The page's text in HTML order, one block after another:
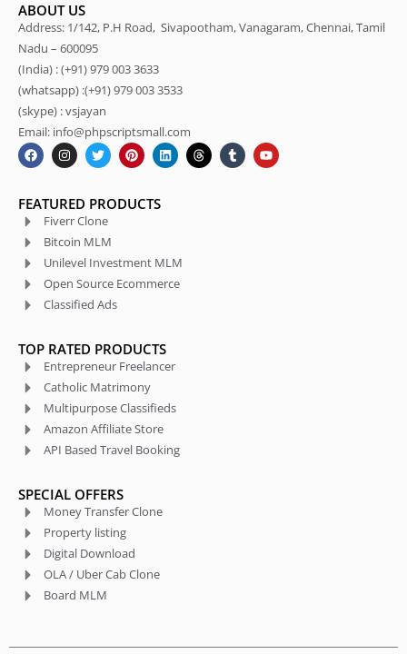
ABOUT US
Address: 1/142, P.H Road, Sivapootham, Vanagaram, Chennai, Tamil
Nadu – 600095
(India) : (+91) 979 003 3633
(whatsapp) :(+91) 979 003 3533
(skype) : vsjayan
Email: info@phpscriptsmall.com
FEATURED PRODUCTS
Fiverr Clone
Bitcoin MLM
Unilevel Investment MLM
Open Source Ecommerce
Classified Ads
TOP RATED PRODUCTS
Entrepreneur Freelancer
Catholic Matrimony
Multipurpose Classifieds
Amazon Affiliate Store
API Based Travel Booking
SPECIAL OFFERS
Money Transfer Clone
Property listing
Digital Download
OLA / Uber Cab Clone
Board MLM